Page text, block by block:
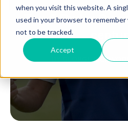
when you visit this website. A
used in your browser to
not to be tracked.
Accept
Top 5 Ryder
GEORGE